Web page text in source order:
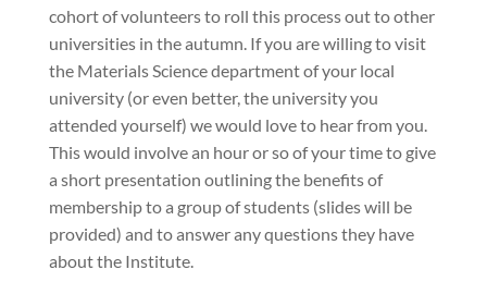
cohort of volunteers to roll this process out to other
universities in the autumn. If you are willing to visit
the Materials Science department of your local
university (or even better, the university you
attended yourself) we would love to hear from you.
This would involve an hour or so of your time to give
a short presentation outlining the benefits of
membership to a group of students (slides will be
provided) and to answer any questions they have
about the Institute.